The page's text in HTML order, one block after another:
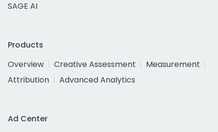
SAGE AI
Products
Overview
Creative Assessment
Measurement
Attribution
Advanced Analytics
Ad Center